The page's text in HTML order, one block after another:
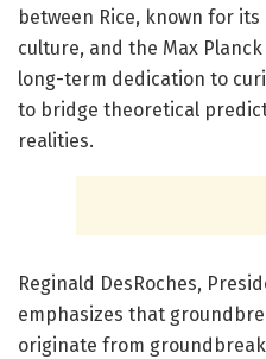
between Rice, known for
culture, and the Max
long-term dedication to
to bridge theoretical
realities.
Reginald DesRoches,
emphasizes that
originate from